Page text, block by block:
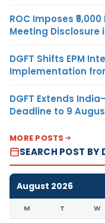
ROC Imposes
Meeting Disclosure
DGFT Shifts EPM
Implementation
DGFT Extends
Deadline to 9
MORE POSTS
SEARCH POST BY
August 2026
M T W